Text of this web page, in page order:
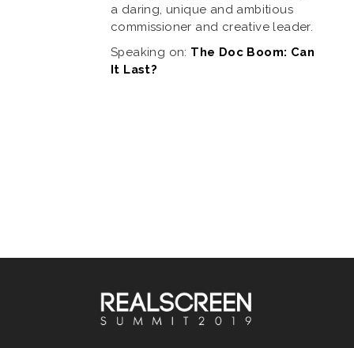
a daring, unique and ambitious
commissioner and creative leader.
Speaking on: The Doc Boom: Can
It Last?